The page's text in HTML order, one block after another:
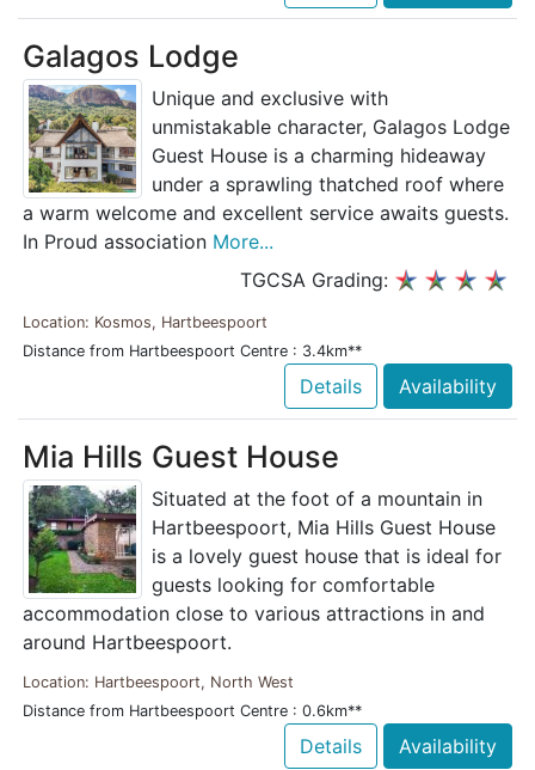
Galagos Lodge
Unique and exclusive with
unmistakable character, Galagos Lodge
Guest House is a charming hideaway
under a sprawling thatched roof where
a warm welcome and excellent service awaits guests.
In Proud association More...
TGCSA Grading:
Location: Kosmos, Hartbeespoort
Distance from Hartbeespoort Centre : 3.4km**
Details Availability
Mia Hills Guest House
Situated at the foot of a mountain in
Hartbeespoort, Mia Hills Guest House
is a lovely guest house that is ideal for
guests looking for comfortable
accommodation close to various attractions in and
around Hartbeespoort.
Location: Hartbeespoort, North West
Distance from Hartbeespoort Centre : 0.6km**
Details Availability